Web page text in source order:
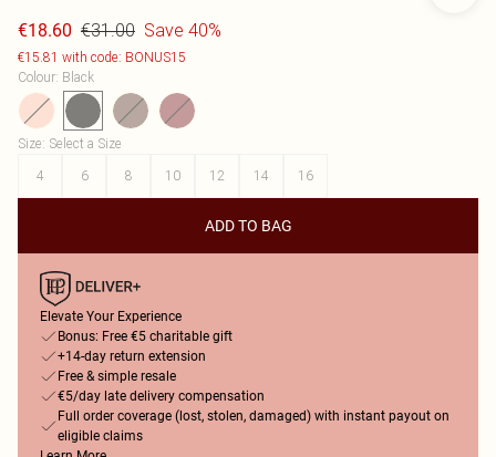
€18.60 €31.00 Save 40%
€15.81 with code: BONUS15
Colour: Black
Size: Select a Size
4
6 8 10 12 14 16
ADD TO BAG
Elevate Your Experience
Bonus: Free €5 charitable gift
+14-day return extension
Free & simple resale
€5/day late delivery compensation
Full order coverage (lost, stolen, damaged) with instant payout on
eligible claims